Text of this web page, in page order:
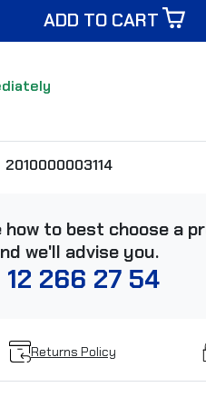
ADD TO CART
2010000003114
how to best choose a
we'll advise you.
266 27 54
Returns Policy